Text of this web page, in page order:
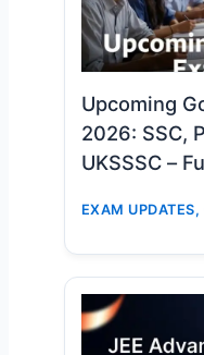
Upcoming
2026: SSC,
UKSSSC –
EXAM UPDATES,